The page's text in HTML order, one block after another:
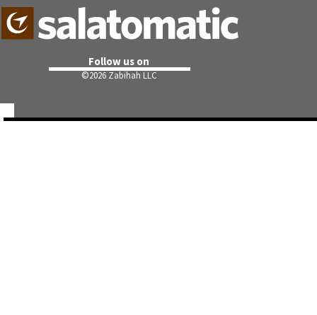
Follow us on
©2026 Zabihah LLC